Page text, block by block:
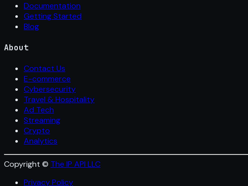
Documentation
Getting Started
Blog
About
Contact Us
E-commerce
Cybersecurity
Travel & Hospitality
Ad Tech
Streaming
Crypto
Analytics
Copyright © The IP API LLC
Privacy Policy